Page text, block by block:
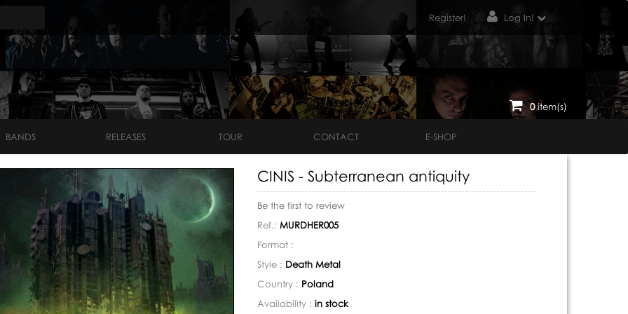
Register! Log In!
0item(s)
BANDS RELEASES TOUR CONTACT E-SHOP
CINIS - Subterranean antiquity
Be the first to review
Ref.: MURDHER005
Format :
Style : Death Metal
Country : Poland
Availability : in stock